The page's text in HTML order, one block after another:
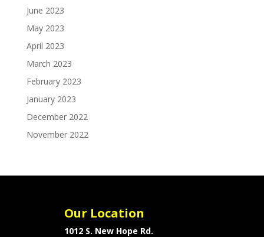
June 2023
May 2023
April 2023
March 2023
February 2023
January 2023
December 2022
November 2022
Our Location
1012 S. New Hope Rd.